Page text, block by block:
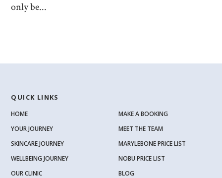
only be...
QUICK LINKS
HOME
YOUR JOURNEY
SKINCARE JOURNEY
WELLBEING JOURNEY
OUR CLINIC
MAKE A BOOKING
MEET THE TEAM
MARYLEBONE PRICE LIST
NOBU PRICE LIST
BLOG